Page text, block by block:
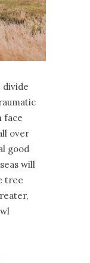
divide
face
over
good
will
tree